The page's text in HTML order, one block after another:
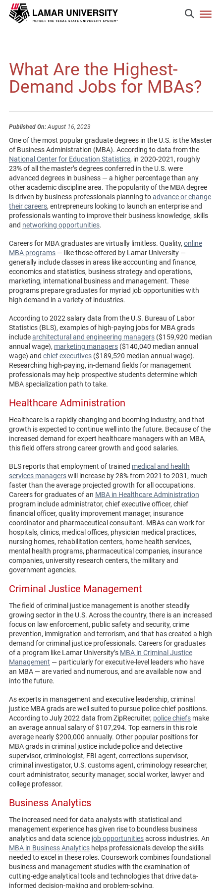
What Are the Highest-
Demand Jobs for MBAs?
Published On:August 16, 2023
One of the most popular graduate degrees in the U.S. is the Master
of Business Administration (MBA). According to data from the
National Center for Education Statistics, in 2020-2021, roughly
23% of all the master’s degrees conferred in the U.S. were
advanced degrees in business — a higher percentage than any
other academic discipline area. The popularity of the MBA degree
is driven by business professionals planning toadvance or change
their careers, entrepreneurs looking to launch an enterprise and
professionals wanting to improve their business knowledge, skills
and networking opportunities.
Careers for MBA graduates are virtually limitless. Quality, online
MBA programs— like those offered by Lamar University —
generally include classes in areas like accounting and finance,
economics and statistics, business strategy and operations,
marketing, international business and management. These
programs prepare graduates for myriad job opportunities with
high demand in a variety of industries.
According to 2022 salary data from the U.S. Bureau of Labor
Statistics (BLS), examples of high-paying jobs for MBA grads
includearchitectural and engineering managers($159,920 median
annual wage), marketing managers($140,040 median annual
wage) and chief executives($189,520 median annual wage).
Researching high-paying, in-demand fields for management
professionals may help prospective students determine which
MBA specialization path to take.
Healthcare Administration
Healthcare is a rapidly changing and booming industry, and that
growth is expected to continue well into the future. Because of the
increased demand for expert healthcare managers with an MBA,
this field offers strong career growth and good salaries.
BLS reports that employment of trained medical and health
services managerswill increase by 28% from 2021 to 2031, much
faster than the average projected growth for all occupations.
Careers for graduates of an MBA in Healthcare Administration
program include administrator, chief executive officer, chief
financial officer, quality improvement manager, insurance
coordinator and pharmaceutical consultant. MBAs can work for
hospitals, clinics, medical offices, physician medical practices,
nursing homes, rehabilitation centers, home health services,
mental health programs, pharmaceutical companies, insurance
companies, university research centers, the military and
government agencies.
Criminal Justice Management
The field of criminal justice management is another steadily
growing sector in the U.S. Across the country, there is an increased
focus on law enforcement, public safety and security, crime
prevention, immigration and terrorism, and that has created a high
demand for criminal justice professionals. Careers for graduates
of a program like Lamar University’s MBA in Criminal Justice
Management — particularly for executive-level leaders who have
an MBA — are varied and numerous, and are available now and
into the future.
As experts in management and executive leadership, criminal
justice MBA grads are well suited to pursue police chief positions.
According to July 2022 data from ZipRecruiter, police chiefsmake
an average annual salary of $107,294. Top earners in this role
average nearly $200,000 annually. Other popular positions for
MBA grads in criminal justice include police and detective
supervisor, criminologist, FBI agent, corrections supervisor,
criminal investigator, U.S. customs agent, criminology researcher,
court administrator, security manager, social worker, lawyer and
college professor.
Business Analytics
The increased need for data analysts with statistical and
management experience has given rise to boundless business
analytics and data science job opportunitiesacross industries. An
MBA in Business Analyticshelps professionals develop the skills
needed to excel in these roles. Coursework combines foundational
business and management studies with the examination of
cutting-edge analytical tools and technologies that drive data-
informed decision-making and problem-solving.